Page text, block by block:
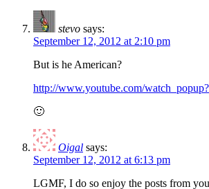
stevo says:
September 12, 2012 at 2:10 pm
But is he American?
http://www.youtube.com/
🙂
Oigal says:
September 12, 2012 at 6:13 pm
LGMF, I do so enjoy the posts from